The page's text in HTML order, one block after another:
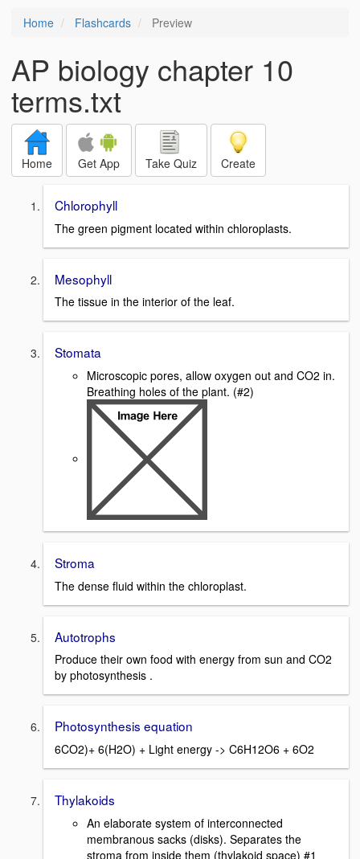
Home Flashcards Preview
AP biology chapter 10
terms.txt
Home Get App Take Quiz Create
Chlorophyll
The green pigment located within chloroplasts.
Mesophyll
The tissue in the interior of the leaf.
Stomata
Microscopic pores, allow oxygen out and CO2 in.
Breathing holes of the plant. (#2)
Stroma
The dense fluid within the chloroplast.
Autotrophs
Produce their own food with energy from sun and CO2
by photosynthesis .
Photosynthesis equation
6CO2)+ 6(H2O) + Light energy -> C6H12O6 + 6O2
Thylakoids
An elaborate system of interconnected
membranous sacks (disks). Separates the
stroma from inside them (thylakoid space) #1